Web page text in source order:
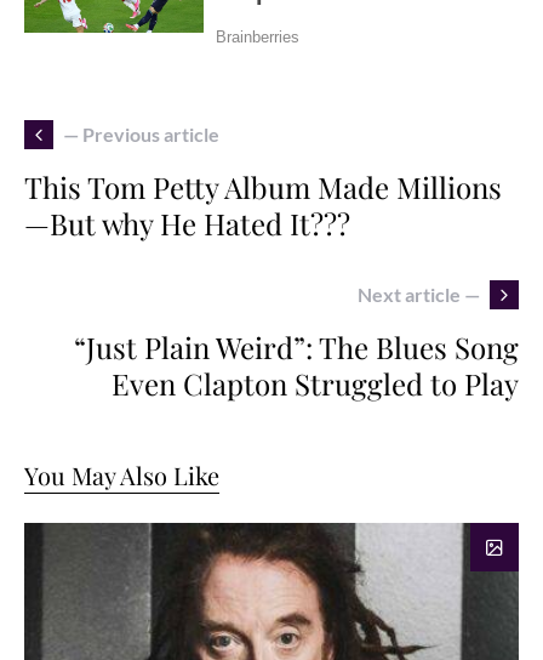
— Previous article
This Tom Petty Album Made Millions
—But why He Hated It???
Next article —
“Just Plain Weird”: The Blues Song
Even Clapton Struggled to Play
You May Also Like